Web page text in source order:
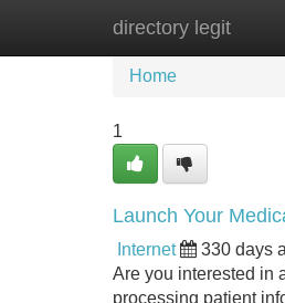
directory legit
Home New
Home
1
Launch Your
Internet 330 days
Are you interested in
processing patient